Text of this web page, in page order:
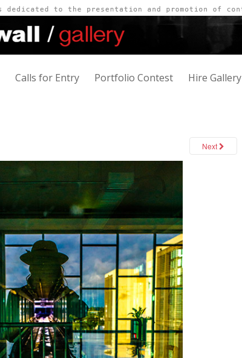
Calls for Entry Portfolio Contest Hire Gallery
Next